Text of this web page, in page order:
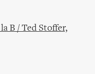
B / Ted Stoffer,